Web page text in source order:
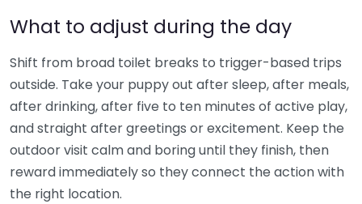
What to adjust during the day
Shift from broad toilet breaks to trigger-based trips
outside. Take your puppy out after sleep, after meals,
after drinking, after five to ten minutes of active play,
and straight after greetings or excitement. Keep the
outdoor visit calm and boring until they finish, then
reward immediately so they connect the action with
the right location.